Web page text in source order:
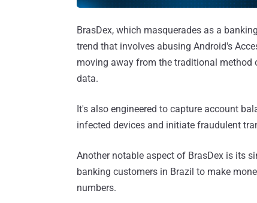
BrasDex, which masquerades as a
trend that involves abusing Android's
moving away from the traditional method
data.
It's also engineered to capture account
infected devices and initiate fraudulent
Another notable aspect of BrasDex is its
banking customers in Brazil to make
numbers.